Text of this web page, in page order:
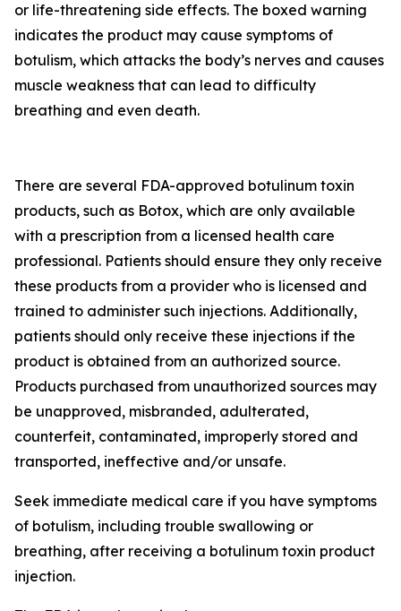
or life-threatening side effects. The boxed warning
indicates the product may cause symptoms of
botulism, which attacks the body’s nerves and causes
muscle weakness that can lead to difficulty
breathing and even death.
There are several FDA-approved botulinum toxin
products, such as Botox, which are only available
with a prescription from a licensed health care
professional. Patients should ensure they only receive
these products from a provider who is licensed and
trained to administer such injections. Additionally,
patients should only receive these injections if the
product is obtained from an authorized source.
Products purchased from unauthorized sources may
be unapproved, misbranded, adulterated,
counterfeit, contaminated, improperly stored and
transported, ineffective and/or unsafe.
Seek immediate medical care if you have symptoms
of botulism, including trouble swallowing or
breathing, after receiving a botulinum toxin product
injection.